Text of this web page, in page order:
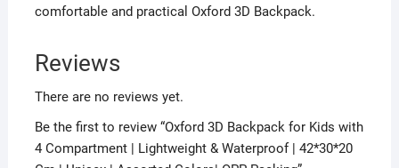
comfortable and practical Oxford 3D Backpack.
Reviews
There are no reviews yet.
Be the first to review “Oxford 3D Backpack for Kids with
4 Compartment | Lightweight & Waterproof | 42*30*20